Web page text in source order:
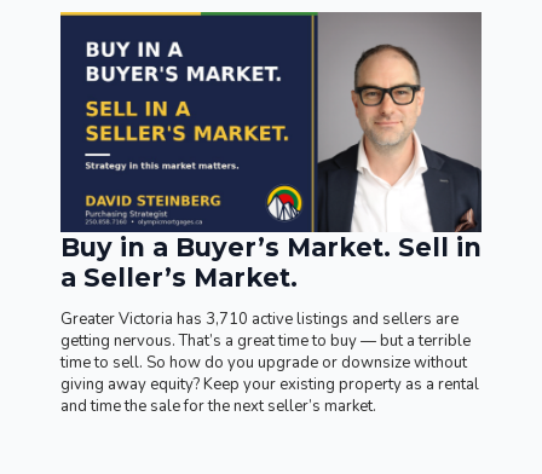
Buy in a Buyer’s Market. Sell in
a Seller’s Market.
Greater Victoria has 3,710 active listings and sellers are
getting nervous. That’s a great time to buy — but a terrible
time to sell. So how do you upgrade or downsize without
giving away equity? Keep your existing property as a rental
and time the sale for the next seller’s market.